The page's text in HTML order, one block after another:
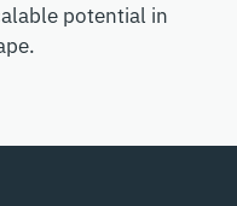
potential in